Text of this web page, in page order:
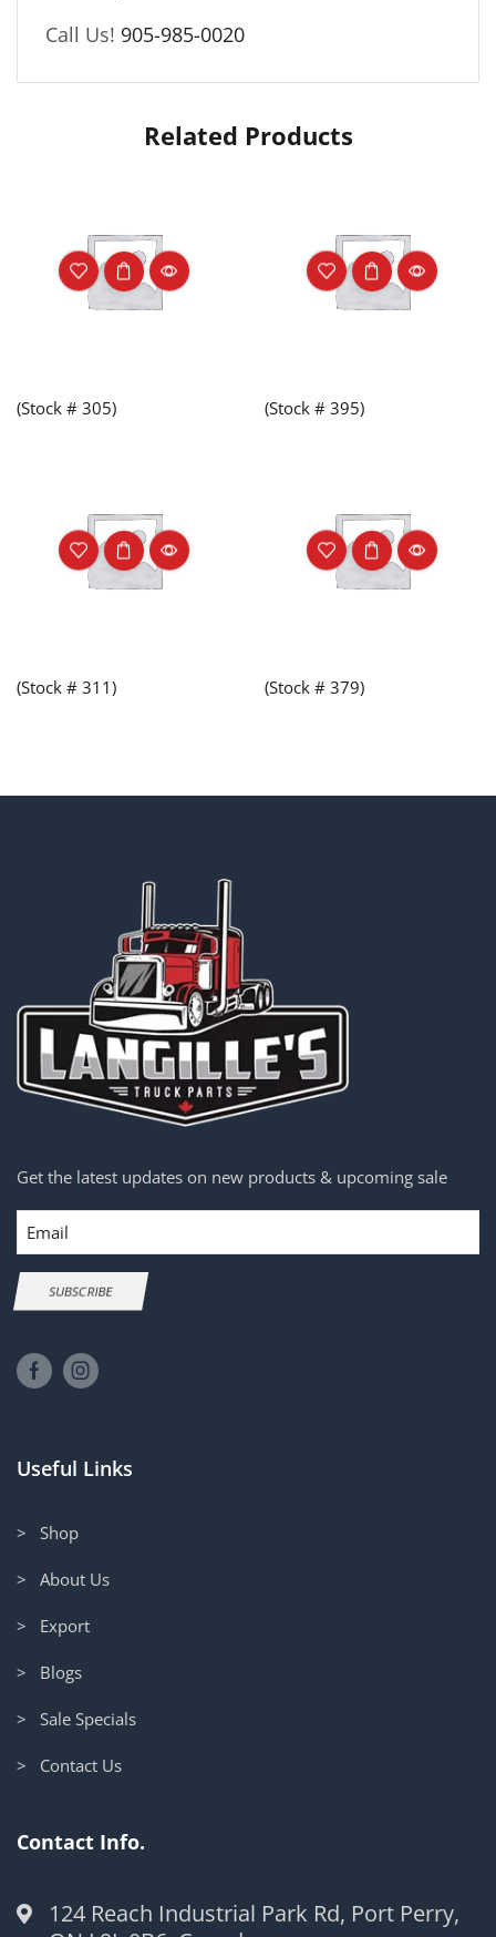
Call Us! 905-985-0020
Related Products
(Stock # 305) (Stock # 395)
(Stock # 311) (Stock # 379)
Get the latest updates on new products & upcoming sale
Email
SUBSCRIBE
Useful Links
> Shop
> About Us
> Export
> Blogs
> Sale Specials
> Contact Us
Contact Info.
124 Reach Industrial Park Rd, Port Perry,